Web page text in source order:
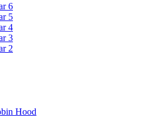
6
5
4
3
2
Hood